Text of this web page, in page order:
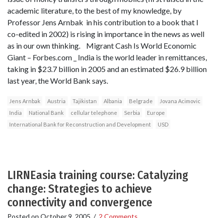
academic literature, to the best of my knowledge, by
Professor Jens Arnbak in his contribution to a book that I
co-edited in 2002) is rising in importance in the news as well
as in our own thinking. Migrant Cash Is World Economic
Giant – Forbes.com _ India is the world leader in remittances,
taking in $23.7 billion in 2005 and an estimated $26.9 billion
last year, the World Bank says.
Jens Arnbak Austria Tajikistan Albania Belgrade
Jovana Acimovic
India
National Bank cellular telephone Serbia
Europe
International Bank for Reconstruction and Development
USD
LIRNEasia training course: Catalyzing
change: Strategies to achieve
connectivity and convergence